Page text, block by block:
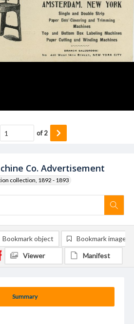
Co. Advertisement
collection, 1892 - 1893
of2
Summary
Bookmark object Bookmark image
Viewer Manifest